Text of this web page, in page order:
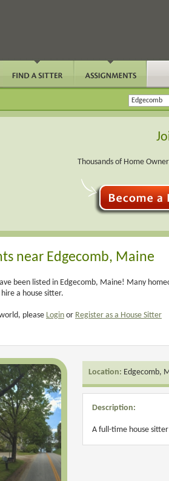
Thousands of Home
near Edgecomb, Maine
been listed in Edgecomb, Maine! Many
a house sitter.
please Login or Register as a House Sitter
Location: Edgecomb,
Description:
A full-time house